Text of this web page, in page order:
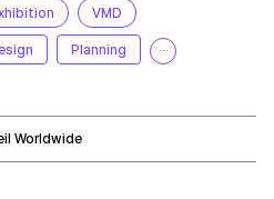
VMD
Planning ···
Worldwide